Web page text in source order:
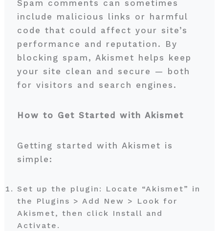
Spam comments can sometimes
include malicious links or harmful
code that could affect your site’s
performance and reputation. By
blocking spam, Akismet helps keep
your site clean and secure — both
for visitors and search engines.
How to Get Started with Akismet
Getting started with Akismet is
simple:
Set up the plugin: Locate “Akismet” in
the Plugins > Add New > Look for
Akismet, then click Install and
Activate.